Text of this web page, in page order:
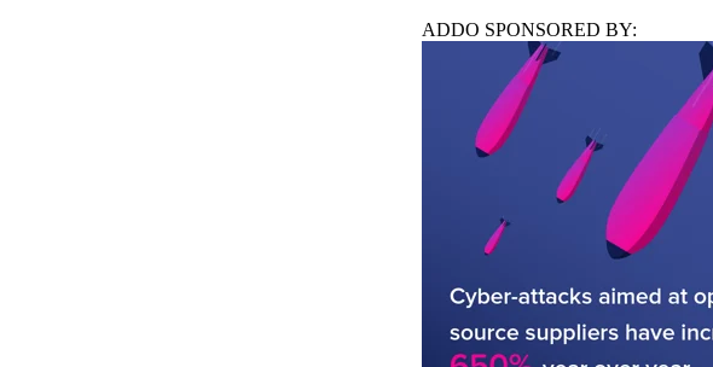
ADDO SPONSORED BY: